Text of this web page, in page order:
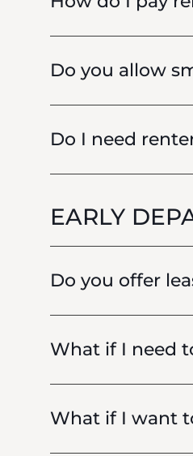
Do you allow
Do I need
EARLY
Do you offer
What if I need
What if I want